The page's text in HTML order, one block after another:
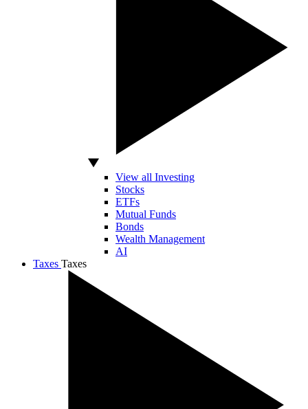
View all Investing
Stocks
ETFs
Mutual Funds
Bonds
Wealth Management
AI
Taxes Taxes